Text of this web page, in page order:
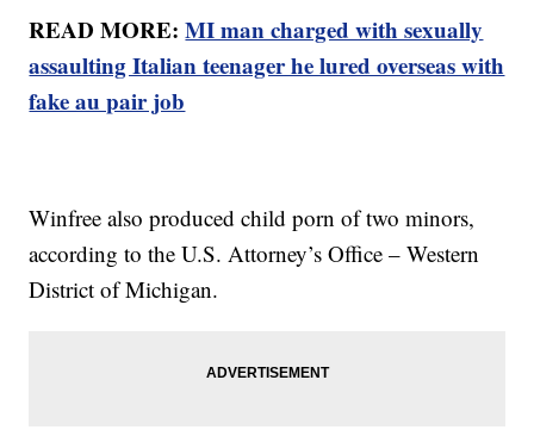
READ MORE:MI man charged with sexually
assaulting Italian teenager he lured overseas with
fake au pair job
Winfree also produced child porn of two minors,
according to the U.S. Attorney’s Office – Western
District of Michigan.